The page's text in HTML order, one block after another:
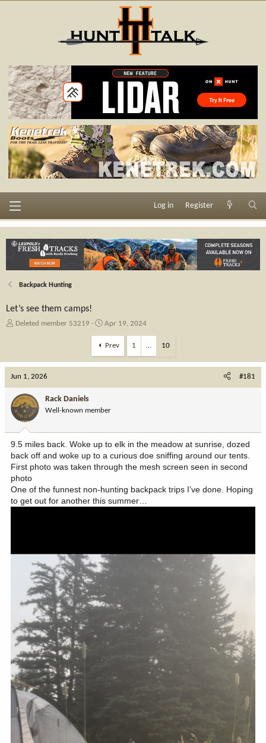
Log in Register
Backpack Hunting
Let’s see them camps!
T
a
d
s
t
a
r
Deleted member 53219
S
a
r
t
a
e
Apr 19, 2024
Prev 1 … 10
Jun 1, 2026 #181
Rack Daniels
Well-known member
9.5 miles back. Woke up to elk in the meadow at sunrise, dozed
back off and woke up to a curious doe sniffing around our tents.
First photo was taken through the mesh screen seen in second
photo
One of the funnest non-hunting backpack trips I’ve done. Hoping
to get out for another this summer…